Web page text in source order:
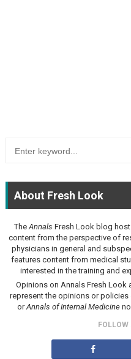
About Fresh Look
TheAnnals Fresh Look blog
content from the perspective of
physicians in general and
features content from medical
interested in the training and
Opinions on Annals Fresh Look
represent the opinions or
orAnnals of Internal Medicine